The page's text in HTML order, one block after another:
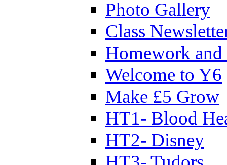
Photo Gallery
Class
Homework
Welcome to Y6
Make £5 Grow
HT1- Blood
HT2- Disney